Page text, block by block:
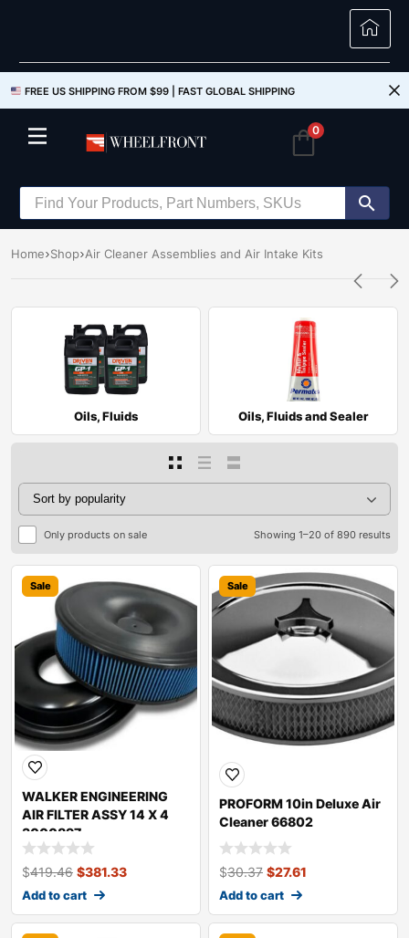
FREE US SHIPPING FROM $99 | FAST GLOBAL SHIPPING
0
Home Shop Air Cleaner Assemblies and Air Intake Kits
Oils, Fluids Oils, Fluids and Sealer
Only products on sale Showing 1–20 of 890 results
Sale
WALKER ENGINEERING
AIR FILTER ASSY 14 X 4
3000897
$419.46 $381.33
Add to cart
Sale
PROFORM 10in Deluxe Air
Cleaner 66802
$30.37 $27.61
Add to cart